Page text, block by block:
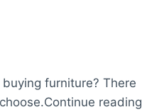
furniture? There
reading